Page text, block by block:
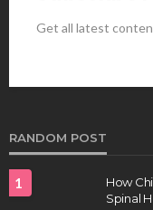
Get all latest
RANDOM POST
1
How
Spinal